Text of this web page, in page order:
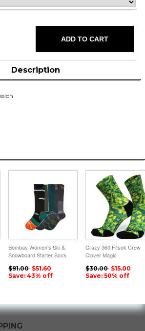
Description
Bombas Women's Ski &
Snowboard Starter Sock
$91.00 $51.60
Save: 43% off
Crazy 360 Fitsok Crew
Clover Magic
$30.00 $15.00
Save: 50% off